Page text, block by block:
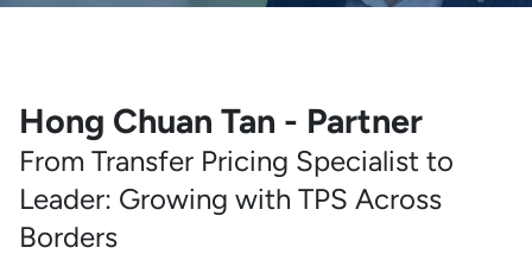
Hong Chuan Tan - Partner
From Transfer Pricing Specialist to
Leader: Growing with TPS Across
Borders